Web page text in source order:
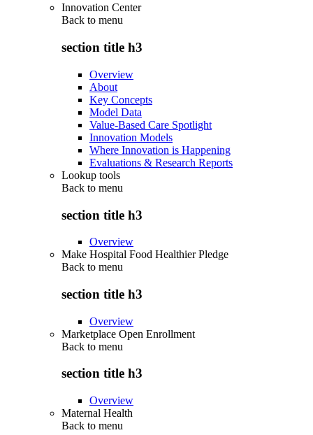
Innovation Center
Back to menu
section title h3
Overview
About
Key Concepts
Model Data
Value-Based Care Spotlight
Innovation Models
Where Innovation is Happening
Evaluations & Research Reports
Lookup tools
Back to menu
section title h3
Overview
Make Hospital Food Healthier Pledge
Back to menu
section title h3
Overview
Marketplace Open Enrollment
Back to menu
section title h3
Overview
Maternal Health
Back to menu